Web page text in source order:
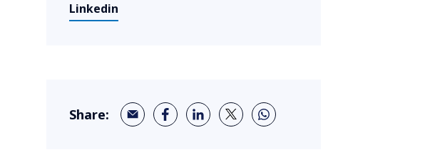
Linkedin
Share: